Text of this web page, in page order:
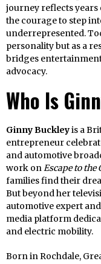
journey reflects
the courage to step
underrepresented.
personality but as a
bridges
advocacy.
Who Is
Ginny Buckleyis a
entrepreneur
and automotive
work onEscape to the
families find their
But beyond her
automotive expert
media platform
and electric mobility.
Born in Rochdale,